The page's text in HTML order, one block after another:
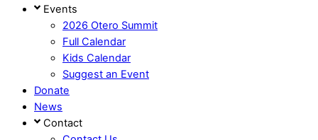
Events
2026 Otero Summit
Full Calendar
Kids Calendar
Suggest an Event
Donate
News
Contact